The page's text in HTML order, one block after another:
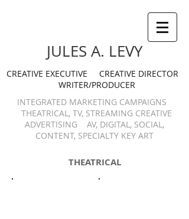
JULES A. LEVY
CREATIVE EXECUTIVE CREATIVE DIRECTOR
WRITER/PRODUCER
INTEGRATED MARKETING CAMPAIGNS
THEATRICAL, TV, STREAMING CREATIVE
ADVERTISING AV, DIGITAL, SOCIAL,
CONTENT, SPECIALTY KEY ART
THEATRICAL